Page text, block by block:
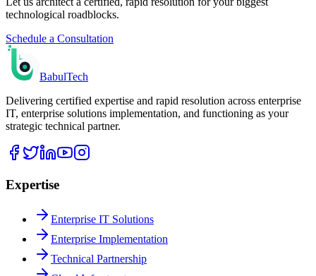
technological roadblocks.
Schedule a Consultation
BabulTech
Delivering certified expertise and rapid resolution across enterprise
IT, enterprise solutions implementation, and functioning as your
strategic technical partner.
Expertise
Enterprise IT Solutions
Enterprise Implementation
Technical Partnership